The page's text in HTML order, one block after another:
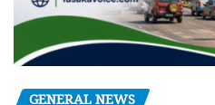
GENERAL NEWS